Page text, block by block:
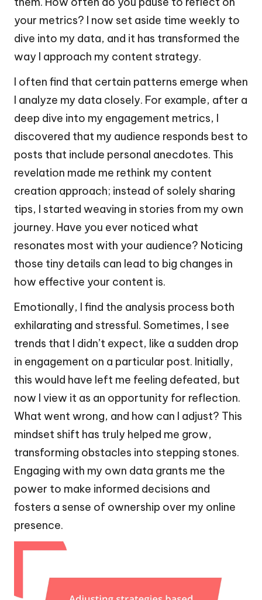
your metrics? I now set aside time weekly to
dive into my data, and it has transformed the
way I approach my content strategy.
I often find that certain patterns emerge when
I analyze my data closely. For example, after a
deep dive into my engagement metrics, I
discovered that my audience responds best to
posts that include personal anecdotes. This
revelation made me rethink my content
creation approach; instead of solely sharing
tips, I started weaving in stories from my own
journey. Have you ever noticed what
resonates most with your audience? Noticing
those tiny details can lead to big changes in
how effective your content is.
Emotionally, I find the analysis process both
exhilarating and stressful. Sometimes, I see
trends that I didn’t expect, like a sudden drop
in engagement on a particular post. Initially,
this would have left me feeling defeated, but
now I view it as an opportunity for reflection.
What went wrong, and how can I adjust? This
mindset shift has truly helped me grow,
transforming obstacles into stepping stones.
Engaging with my own data grants me the
power to make informed decisions and
fosters a sense of ownership over my online
presence.